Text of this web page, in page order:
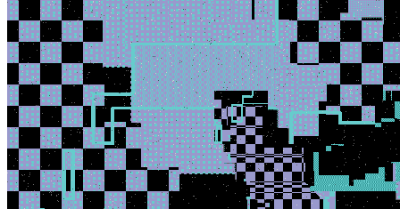
Ethereum
BANG_BANG
Collection
DAMAGE CONTROL